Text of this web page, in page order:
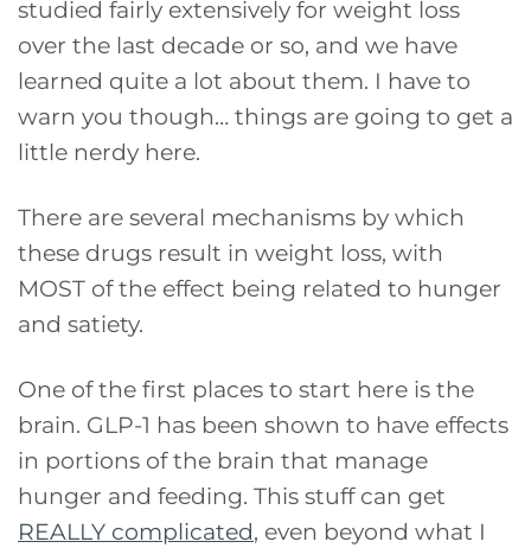
studied fairly extensively for weight loss
over the last decade or so, and we have
learned quite a lot about them. I have to
warn you though… things are going to get a
little nerdy here.
There are several mechanisms by which
these drugs result in weight loss, with
MOST of the effect being related to hunger
and satiety.
One of the first places to start here is the
brain. GLP-1 has been shown to have effects
in portions of the brain that manage
hunger and feeding. This stuff can get
REALLY complicated, even beyond what I